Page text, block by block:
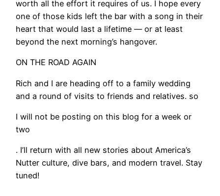
worth all the effort it requires of us. I hope every
one of those kids left the bar with a song in their
heart that would last a lifetime — or at least
beyond the next morning’s hangover.
ON THE ROAD AGAIN
Rich and I are heading off to a family wedding
and a round of visits to friends and relatives. so
I will not be posting on this blog for a week or
two
. I’ll return with all new stories about America’s
Nutter culture, dive bars, and modern travel. Stay
tuned!